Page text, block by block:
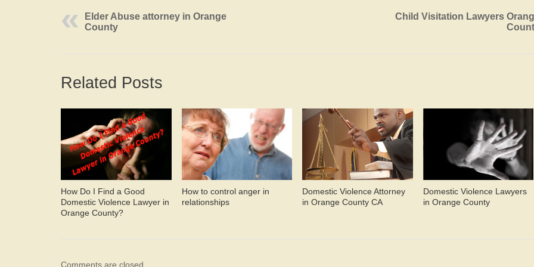
Elder Abuse attorney in Orange
County
Child Visitation Lawyers
Related Posts
How Do I Find a Good
Domestic Violence Lawyer in
Orange County?
How to control anger in
relationships
Domestic Violence Attorney
in Orange County CA
Domestic Violence Lawyers
in Orange County
Comments are closed.